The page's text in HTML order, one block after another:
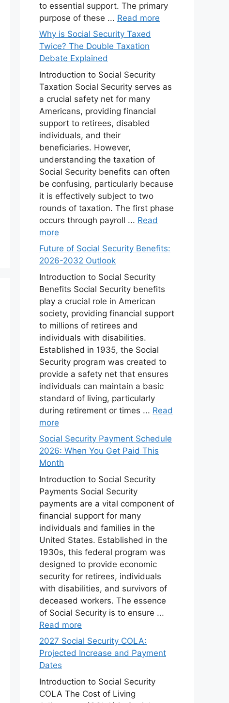
to essential support. The primary
purpose of these ... Read more
Why is Social Security Taxed
Twice? The Double Taxation
Debate Explained
Introduction to Social Security
Taxation Social Security serves as
a crucial safety net for many
Americans, providing financial
support to retirees, disabled
individuals, and their
beneficiaries. However,
understanding the taxation of
Social Security benefits can often
be confusing, particularly because
it is effectively subject to two
rounds of taxation. The first phase
occurs through payroll ... Read
more
Future of Social Security Benefits:
2026-2032 Outlook
Introduction to Social Security
Benefits Social Security benefits
play a crucial role in American
society, providing financial support
to millions of retirees and
individuals with disabilities.
Established in 1935, the Social
Security program was created to
provide a safety net that ensures
individuals can maintain a basic
standard of living, particularly
during retirement or times ... Read
more
Social Security Payment Schedule
2026: When You Get Paid This
Month
Introduction to Social Security
Payments Social Security
payments are a vital component of
financial support for many
individuals and families in the
United States. Established in the
1930s, this federal program was
designed to provide economic
security for retirees, individuals
with disabilities, and survivors of
deceased workers. The essence
of Social Security is to ensure ...
Read more
2027 Social Security COLA:
Projected Increase and Payment
Dates
Introduction to Social Security
COLA The Cost of Living